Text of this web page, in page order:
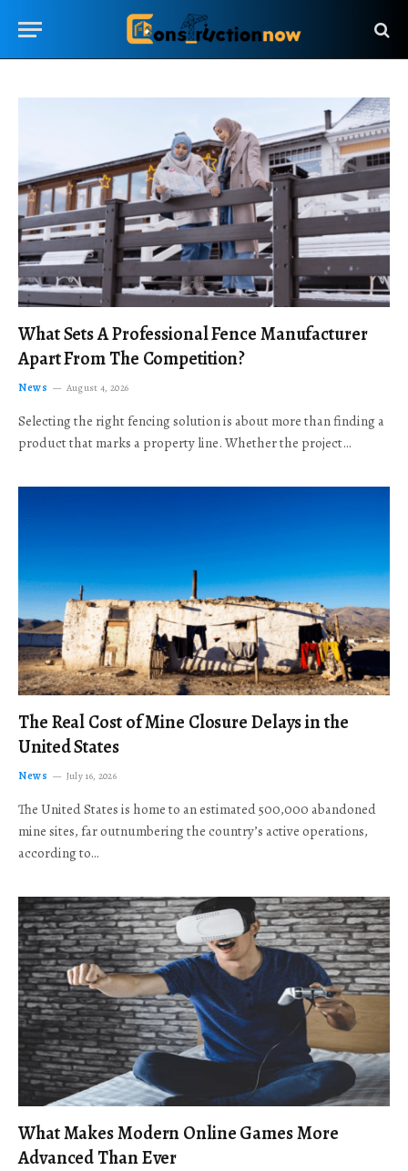
What Sets A Professional Fence Manufacturer
Apart From The Competition?
News August 4, 2026
Selecting the right fencing solution is about more than finding a
product that marks a property line. Whether the project…
The Real Cost of Mine Closure Delays in the
United States
News July 16, 2026
The United States is home to an estimated 500,000 abandoned
mine sites, far outnumbering the country’s active operations,
according to…
What Makes Modern Online Games More
Advanced Than Ever